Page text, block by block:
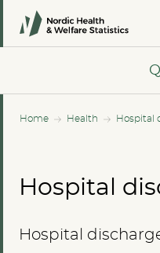
Home Health Hospital
Quality
Hospital
Hospital